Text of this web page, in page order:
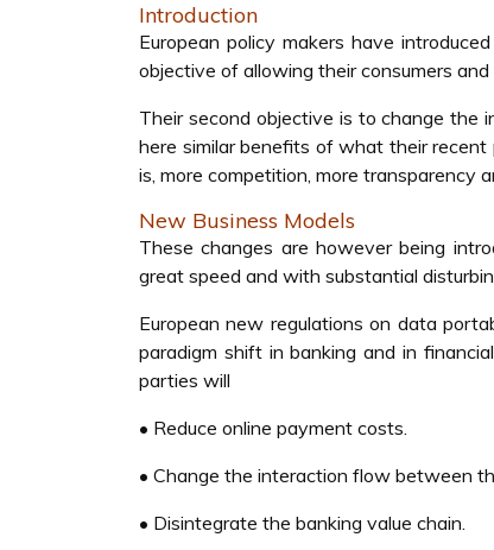
Introduction
European policy makers have
objective of allowing their consumers
Their second objective is to change the
here similar benefits of what their
is, more competition, more transparency
New Business Models
These changes are however being
great speed and with substantial
European new regulations on data
paradigm shift in banking and in
parties will
• Reduce online payment costs.
• Change the interaction flow between
• Disintegrate the banking value chain.